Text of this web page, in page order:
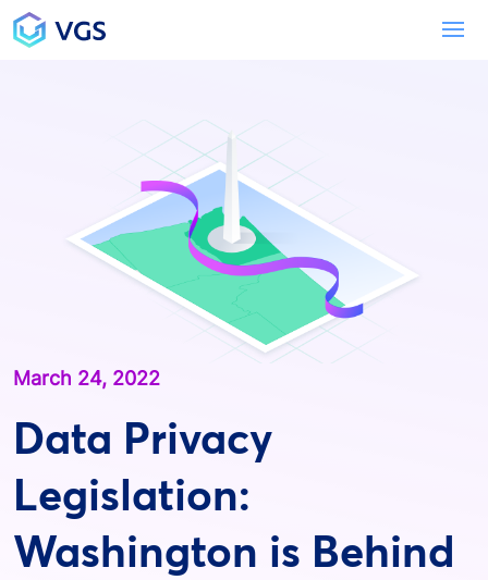
Main Navigation
Data Privacy
Legislation:
Washington is Behind
March 24, 2022